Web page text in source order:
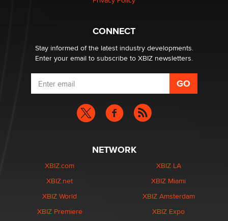
CONNECT
Stay informed of the latest industry developments.
Enter your email to subscribe to XBIZ newsletters.
NETWORK
XBIZ.com
XBIZ.net
XBIZ World
XBIZ Premiere
XBIZ LA
XBIZ Miami
XBIZ Amsterdam
XBIZ Expo